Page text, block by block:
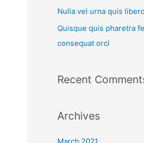
Nulla vel urna quis
Quisque quis pharetra
consequat orci
Recent
Archives